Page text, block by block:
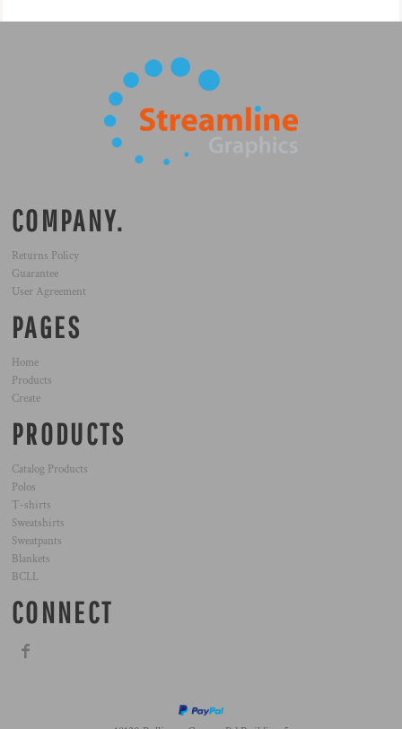
COMPANY.
Returns Policy
Guarantee
User Agreement
PAGES
Home
Products
Create
PRODUCTS
Catalog Products
Polos
T-shirts
Sweatshirts
Sweatpants
Blankets
BCLL
CONNECT